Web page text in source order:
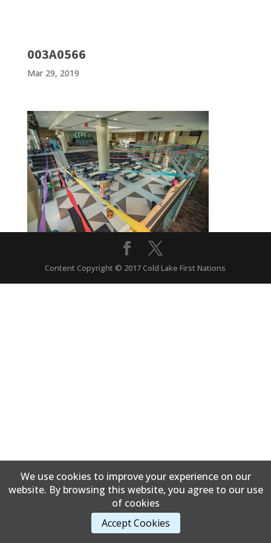
003A0566
Mar 29, 2019
Content Copyright © 2017 Cold Lake First Nations
We use cookies to improve your experience on our
website. By browsing this website, you agree to our use
of cookies
Accept Cookies